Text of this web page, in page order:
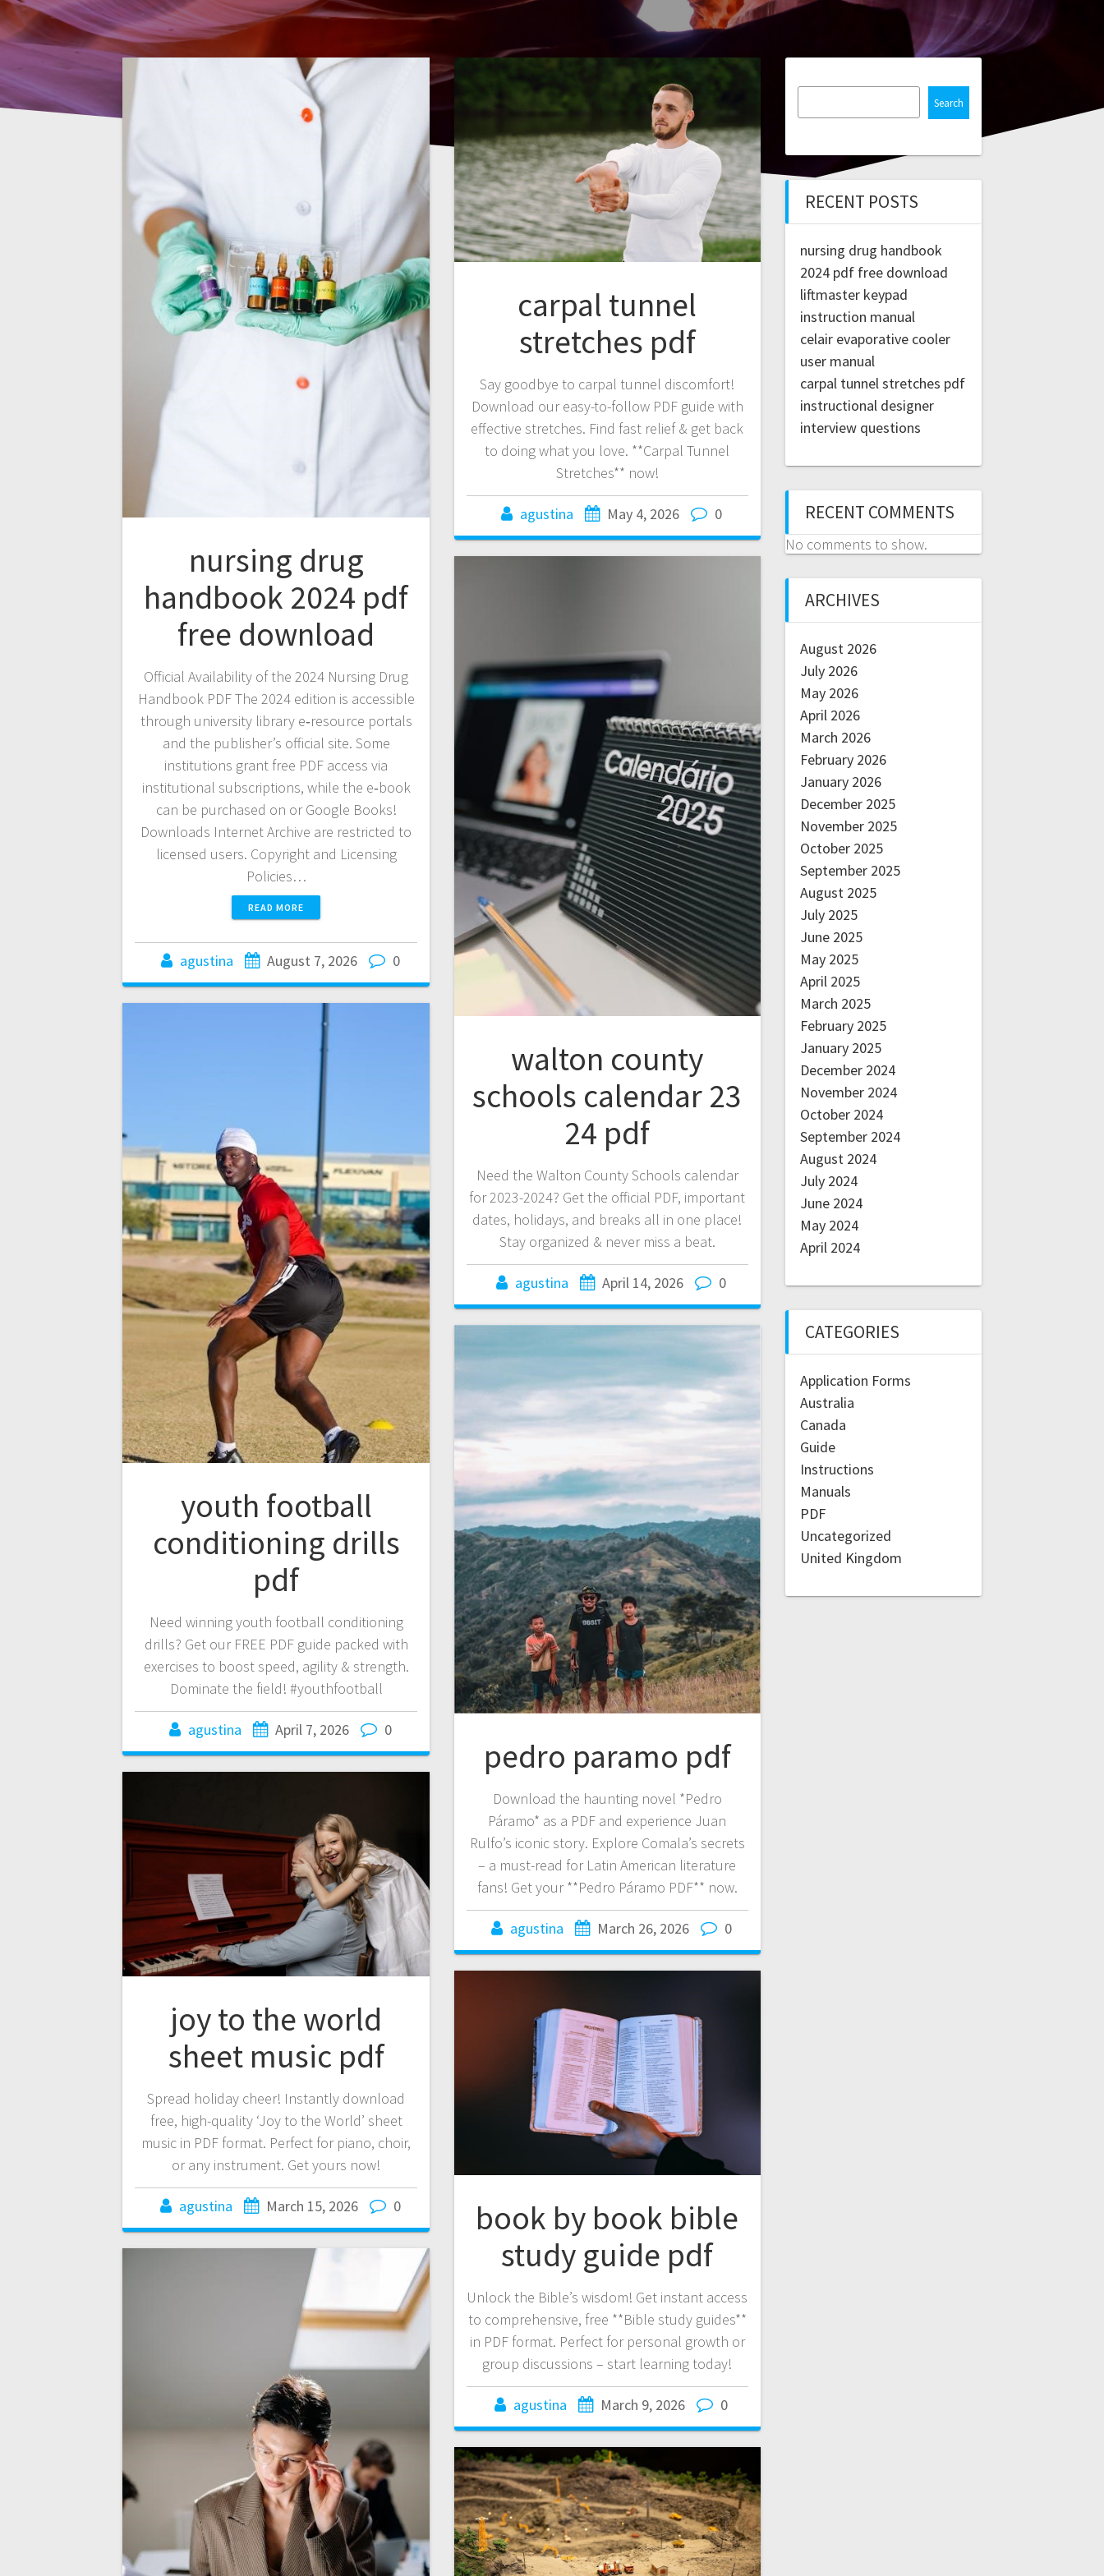
nursing drug
handbook 2024 pdf
free download
Official Availability of the 2024 Nursing Drug
Handbook PDF The 2024 edition is accessible
through university library e‑resource portals
and the publisher’s official site. Some
institutions grant free PDF access via
institutional subscriptions, while the e‑book
can be purchased on or Google Books!
Downloads Internet Archive are restricted to
licensed users. Copyright and Licensing
Policies…
READ MORE
agustina August 7, 2026 0
carpal tunnel
stretches pdf
Say goodbye to carpal tunnel discomfort!
Download our easy-to-follow PDF guide with
effective stretches. Find fast relief & get back
to doing what you love. **Carpal Tunnel
Stretches** now!
agustina May 4, 2026 0
walton county
schools calendar 23
24 pdf
Need the Walton County Schools calendar
for 2023-2024? Get the official PDF, important
dates, holidays, and breaks all in one place!
Stay organized & never miss a beat.
agustina April 14, 2026 0
youth football
conditioning drills
pdf
Need winning youth football conditioning
drills? Get our FREE PDF guide packed with
exercises to boost speed, agility & strength.
Dominate the field! #youthfootball
agustina April 7, 2026 0
pedro paramo pdf
Download the haunting novel *Pedro
Páramo* as a PDF and experience Juan
Rulfo’s iconic story. Explore Comala’s secrets
– a must-read for Latin American literature
fans! Get your **Pedro Páramo PDF** now.
agustina March 26, 2026 0
joy to the world
sheet music pdf
Spread holiday cheer! Instantly download
free, high-quality ‘Joy to the World’ sheet
music in PDF format. Perfect for piano, choir,
or any instrument. Get yours now!
agustina March 15, 2026 0
book by book bible
study guide pdf
Unlock the Bible’s wisdom! Get instant access
to comprehensive, free **Bible study guides**
in PDF format. Perfect for personal growth or
group discussions – start learning today!
agustina March 9, 2026 0
Search
RECENT POSTS
nursing drug handbook
2024 pdf free download
liftmaster keypad
instruction manual
celair evaporative cooler
user manual
carpal tunnel stretches pdf
instructional designer
interview questions
RECENT COMMENTS
No comments to show.
ARCHIVES
August 2026
July 2026
May 2026
April 2026
March 2026
February 2026
January 2026
December 2025
November 2025
October 2025
September 2025
August 2025
July 2025
June 2025
May 2025
April 2025
March 2025
February 2025
January 2025
December 2024
November 2024
October 2024
September 2024
August 2024
July 2024
June 2024
May 2024
April 2024
CATEGORIES
Application Forms
Australia
Canada
Guide
Instructions
Manuals
PDF
Uncategorized
United Kingdom